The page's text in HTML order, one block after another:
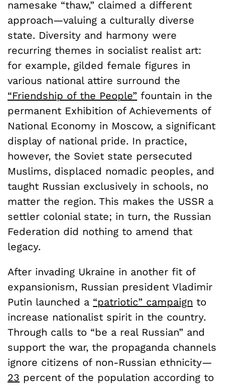
namesake “thaw,” claimed a different
approach—valuing a culturally diverse
state. Diversity and harmony were
recurring themes in socialist realist art:
for example, gilded female figures in
various national attire surround the
“Friendship of the People” fountain in the
permanent Exhibition of Achievements of
National Economy in Moscow, a significant
display of national pride. In practice,
however, the Soviet state persecuted
Muslims, displaced nomadic peoples, and
taught Russian exclusively in schools, no
matter the region. This makes the USSR a
settler colonial state; in turn, the Russian
Federation did nothing to amend that
legacy.
After invading Ukraine in another fit of
expansionism, Russian president Vladimir
Putin launched a “patriotic” campaign to
increase nationalist spirit in the country.
Through calls to “be a real Russian” and
support the war, the propaganda channels
ignore citizens of non-Russian ethnicity—
23 percent of the population according to